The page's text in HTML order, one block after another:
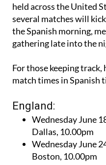
held across the United
several matches will
the Spanish morning,
gathering late into the
For those keeping track,
match times in Spanish
England:
Wednesday June
Dallas, 10.00pm
Wednesday June
Boston, 10.00pm